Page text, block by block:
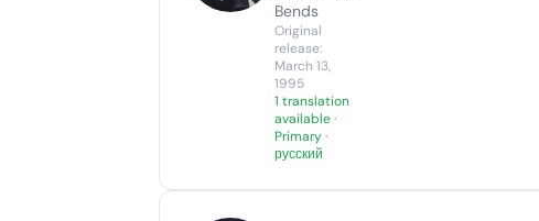
Bends
Original
release:
March 13,
1995
1 translation
available·
Primary ·
русский